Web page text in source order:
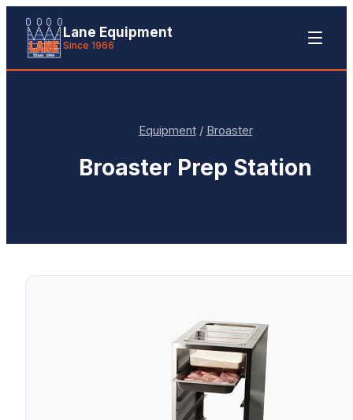
Lane Equipment
Since 1966
Equipment/ Broaster
Broaster Prep Station